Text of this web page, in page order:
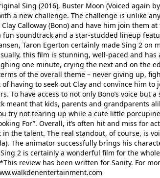
Sing (2016), Buster Moon (Voiced again
a new challenge. The challenge is unlike
Calloway (Bono) and have him join them
soundtrack and a star-studded lineup
Taron Egerton certainly made Sing 2 on
this film is stunning, well-paced and
one minute, crying the next and on the
of the overall theme – never giving up,
having to seek out Clay and convince him
To have access to not only Bono’s voice but
meant that kids, parents and grandparents
try not tearing up while a cute little
For”. Overall, it’s often hit and miss for
the talent. The real standout, of course, is
The animator successfully brings his
2 is certainly a wonderful film for the
review has been written for Sanity. For